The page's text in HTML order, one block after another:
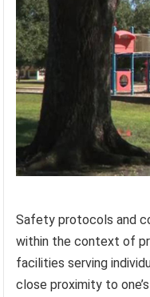
Safety protocols and
within the context of
facilities serving
close proximity to